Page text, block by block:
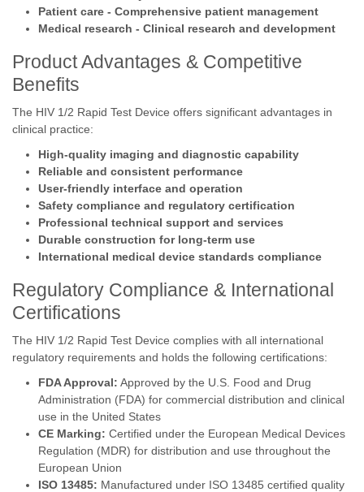
Patient care - Comprehensive patient management
Medical research - Clinical research and development
Product Advantages & Competitive
Benefits
The HIV 1/2 Rapid Test Device offers significant advantages in
clinical practice:
High-quality imaging and diagnostic capability
Reliable and consistent performance
User-friendly interface and operation
Safety compliance and regulatory certification
Professional technical support and services
Durable construction for long-term use
International medical device standards compliance
Regulatory Compliance & International
Certifications
The HIV 1/2 Rapid Test Device complies with all international
regulatory requirements and holds the following certifications:
FDA Approval: Approved by the U.S. Food and Drug
Administration (FDA) for commercial distribution and clinical
use in the United States
CE Marking: Certified under the European Medical Devices
Regulation (MDR) for distribution and use throughout the
European Union
ISO 13485: Manufactured under ISO 13485 certified quality